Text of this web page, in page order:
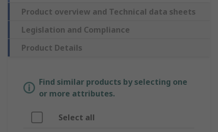
Product overview and Technical data sheets
Legislation and Compliance
Product Details
Find similar products by selecting one
or more attributes.
Select all